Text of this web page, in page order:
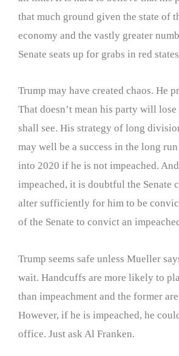
that much ground given the state of
economy and the vastly greater
Senate seats up for grabs in red
Trump may have created chaos. He
That doesn’t mean his party will
shall see. His strategy of long
may well be a success in the long
into 2020 if he is not impeached.
impeached, it is doubtful the Senate
alter sufficiently for him to be
of the Senate to convict an
Trump seems safe unless Mueller
wait. Handcuffs are more likely to
than impeachment and the former
However, if he is impeached, he
office. Just ask Al Franken.